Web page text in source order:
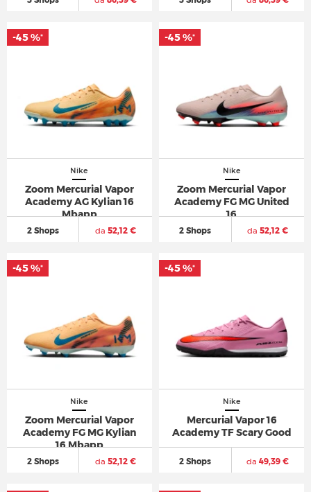
Nike
Zoom Mercurial Vapor
Academy AG Kylian 16
Mbapp
2 Shops da 52,12 €
-45 %*
Nike
Zoom Mercurial Vapor
Academy FG MG United
16
2 Shops da 52,12 €
-45 %*
Nike
Zoom Mercurial Vapor
Academy FG MG Kylian
16 Mbapp
2 Shops da 52,12 €
-45 %*
Nike
Mercurial Vapor 16
Academy TF Scary Good
2 Shops da 49,39 €
-45 %*